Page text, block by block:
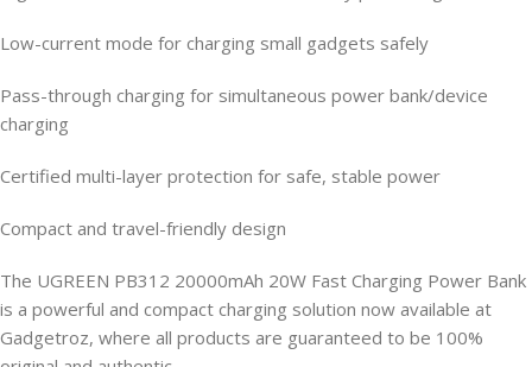
Low-current mode for charging small gadgets safely
Pass-through charging for simultaneous power bank/device
charging
Certified multi-layer protection for safe, stable power
Compact and travel-friendly design
The UGREEN PB312 20000mAh 20W Fast Charging Power Bank
is a powerful and compact charging solution now available at
Gadgetroz, where all products are guaranteed to be 100%